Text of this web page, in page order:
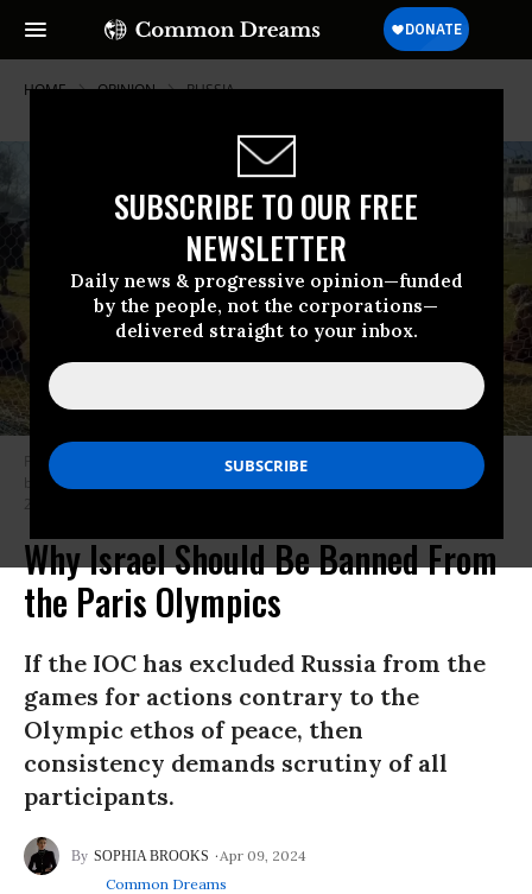
SUBSCRIBE TO OUR FREE
NEWSLETTER
Daily news & progressive opinion—funded
by the people, not the corporations—
delivered straight to your inbox.
HOME OPINION RUSSIA
Palestinian prisoners—including men, women, and children—were held
by Israeli occupation forces in Gaza’s Yarmouk Stadium in December
2023.
Why Israel Should Be Banned From
the Paris Olympics
If the IOC has excluded Russia from the
games for actions contrary to the
Olympic ethos of peace, then
consistency demands scrutiny of all
participants.
SOPHIA BROOKS
Apr 09, 2024
Common Dreams